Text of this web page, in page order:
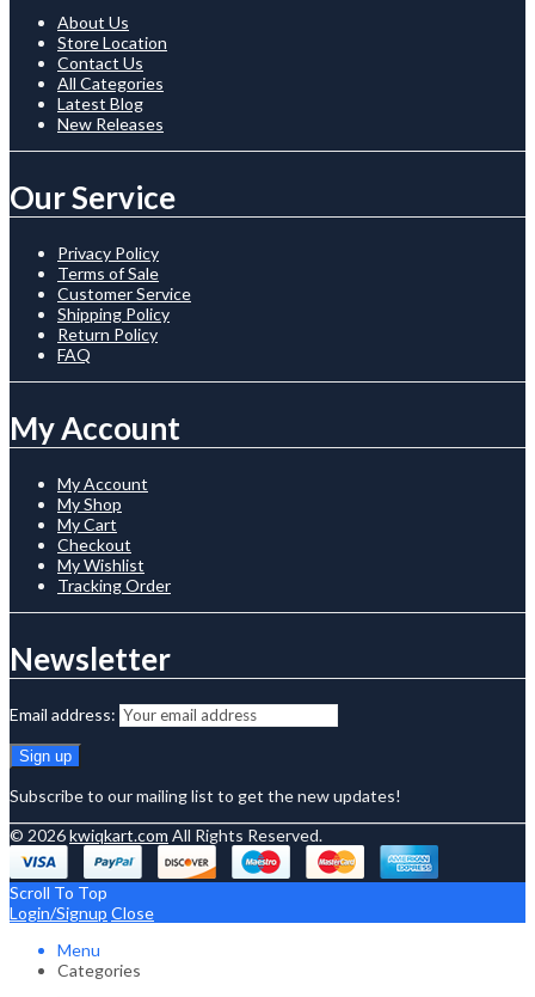
About Us
Store Location
Contact Us
All Categories
Latest Blog
New Releases
Our Service
Privacy Policy
Terms of Sale
Customer Service
Shipping Policy
Return Policy
FAQ
My Account
My Account
My Shop
My Cart
Checkout
My Wishlist
Tracking Order
Newsletter
Email address:
Subscribe to our mailing list to get the new updates!
© 2026kwiqkart.com All Rights Reserved.
Scroll To Top
Login/Signup Close
Menu
Categories